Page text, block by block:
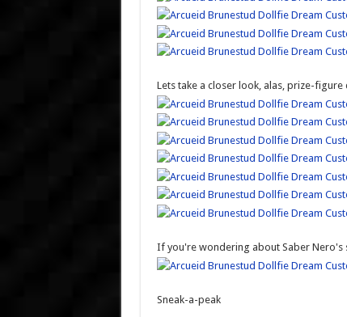
Lets take a closer look, alas, prize-figure
If you're wondering about Saber Nero's
Sneak-a-peak